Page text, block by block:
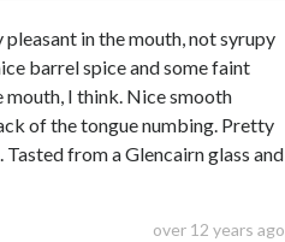
in the mouth, not syrupy
barrel spice and some faint
mouth, I think. Nice smooth
of the tongue numbing. Pretty
from a Glencairn glass and
over 12 years ago